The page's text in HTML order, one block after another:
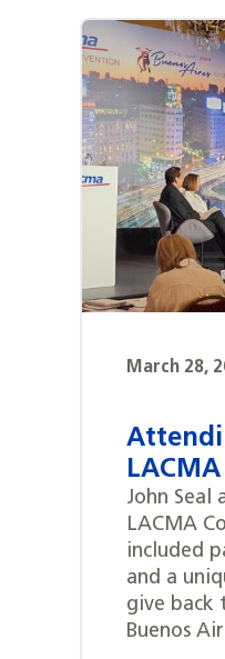
March 28,
John Seal
LACMA
included
and a
give back
Buenos